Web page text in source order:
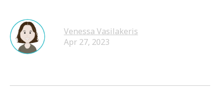
Venessa Vasilakeris
Apr 27, 2023